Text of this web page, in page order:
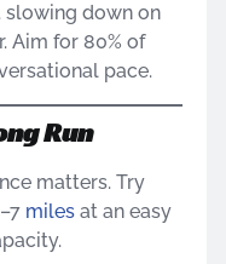
slowing down on
Aim for 80% of
pace.
Run
matters. Try
miles at an easy